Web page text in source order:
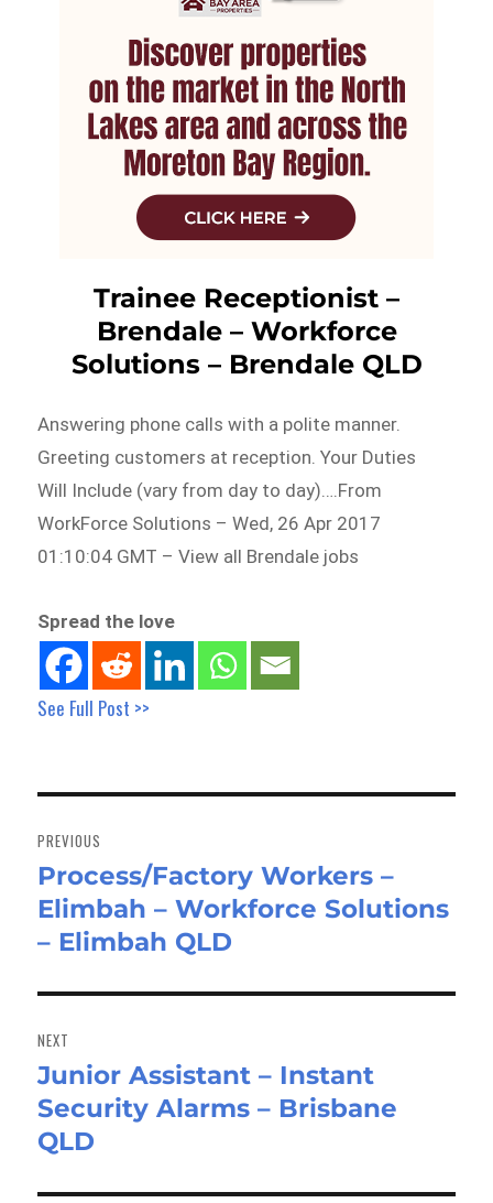
Trainee Receptionist –
Brendale – Workforce
Solutions – Brendale QLD
Answering phone calls with a polite manner.
Greeting customers at reception. Your Duties
Will Include (vary from day to day)….From
WorkForce Solutions – Wed, 26 Apr 2017
01:10:04 GMT – View all Brendale jobs
Spread the love
See Full Post >>
navigation
PREVIOUS
Previous
post:
Process/Factory Workers –
Elimbah – Workforce Solutions
– Elimbah QLD
NEXT
Next
post:
Junior Assistant – Instant
Security Alarms – Brisbane
QLD